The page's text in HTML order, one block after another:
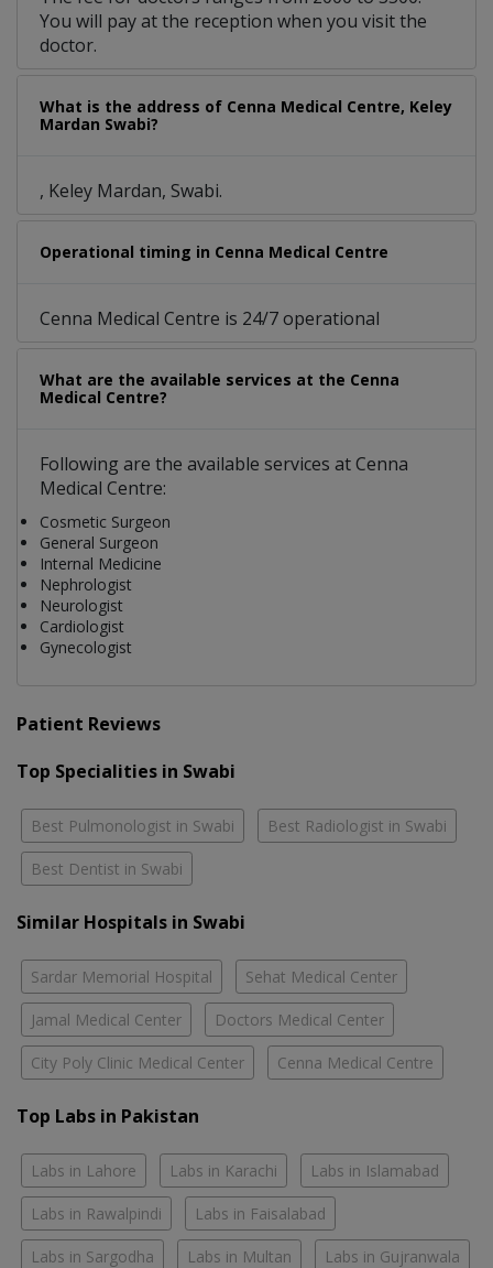
You will pay at the reception when you visit the
doctor.
What is the address of Cenna Medical Centre, Keley
Mardan Swabi?
, Keley Mardan, Swabi.
Operational timing in Cenna Medical Centre
Cenna Medical Centre is 24/7 operational
What are the available services at the Cenna
Medical Centre?
Following are the available services at Cenna
Medical Centre:
Cosmetic Surgeon
General Surgeon
Internal Medicine
Nephrologist
Neurologist
Cardiologist
Gynecologist
Patient Reviews
Top Specialities in Swabi
Best Pulmonologist in Swabi Best Radiologist in Swabi
Best Dentist in Swabi
Similar Hospitals in Swabi
Sardar Memorial Hospital Sehat Medical Center
Jamal Medical Center Doctors Medical Center
City Poly Clinic Medical Center Cenna Medical Centre
Top Labs in Pakistan
Labs in Lahore Labs in Karachi Labs in Islamabad
Labs in Rawalpindi Labs in Faisalabad
Labs in Sargodha Labs in Multan Labs in Gujranwala